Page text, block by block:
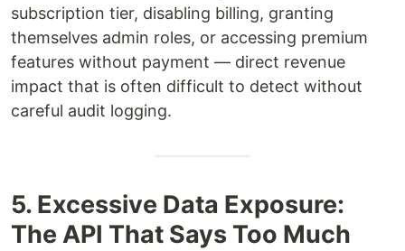
subscription tier, disabling billing, granting
themselves admin roles, or accessing premium
features without payment — direct revenue
impact that is often difficult to detect without
careful audit logging.
5. Excessive Data Exposure:
The API That Says Too Much